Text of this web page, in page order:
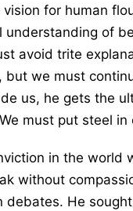
for human
understanding of
avoid trite
but we must
us, he gets the
must put steel in
in the world
without
debates. He